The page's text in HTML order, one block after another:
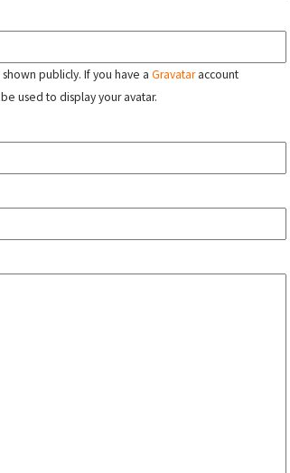
publicly. If you have a Gravataraccount
used to display your avatar.